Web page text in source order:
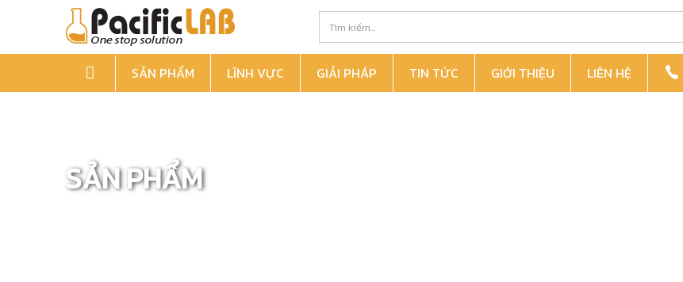
SẢN PHẨM LĨNH VỰC GIẢI PHÁP TIN TỨC GIỚI THIỆU LIÊN HỆ
SẢN PHẨM